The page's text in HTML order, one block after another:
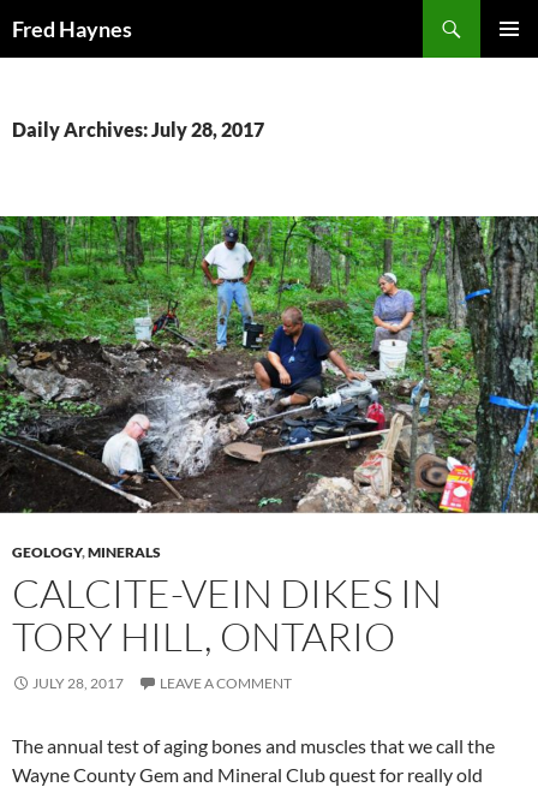
Fred Haynes
Daily Archives: July 28, 2017
GEOLOGY,MINERALS
CALCITE-VEIN DIKES IN
TORY HILL, ONTARIO
JULY 28, 2017 LEAVE A COMMENT
The annual test of aging bones and muscles that we call the
Wayne County Gem and Mineral Club quest for really old